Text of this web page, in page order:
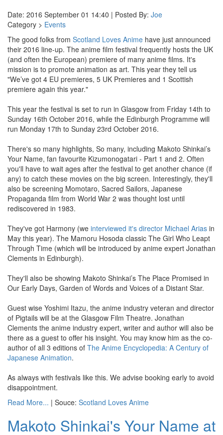
Date: 2016 September 01 14:40 | Posted By: Joe
Category > Events
The good folks from Scotland Loves Anime have just announced
their 2016 line-up. The anime film festival frequently hosts the UK
(and often the European) premiere of many anime films. It's
mission is to promote animation as art. This year they tell us
"We’ve got 4 EU premieres, 5 UK Premieres and 1 Scottish
premiere again this year."
This year the festival is set to run in Glasgow from Friday 14th to
Sunday 16th October 2016, while the Edinburgh Programme will
run Monday 17th to Sunday 23rd October 2016.
There's so many highlights, So many, including Makoto Shinkai’s
Your Name, fan favourite Kizumonogatari - Part 1 and 2. Often
you'll have to wait ages after the festival to get another chance (if
any) to catch these movies on the big screen. Interestingly, they'll
also be screening Momotaro, Sacred Sailors, Japanese
Propaganda film from World War 2 was thought lost until
rediscovered in 1983.
They've got Harmony (we interviewed it's director Michael Arias in
May this year). The Mamoru Hosoda classic The Girl Who Leapt
Through Time (which will be introduced by anime expert Jonathan
Clements in Edinburgh).
They'll also be showing Makoto Shinkai’s The Place Promised in
Our Early Days, Garden of Words and Voices of a Distant Star.
Guest wise Yoshimi Itazu, the anime industry veteran and director
of Pigtails will be at the Glasgow Film Theatre. Jonathan
Clements the anime industry expert, writer and author will also be
there as a guest to offer his insight. You may know him as the co-
author of all 3 editions of The Anime Encyclopedia: A Century of
Japanese Animation.
As always with festivals like this. We advise booking early to avoid
disappointment.
Read More... | Souce: Scotland Loves Anime
Makoto Shinkai's Your Name at